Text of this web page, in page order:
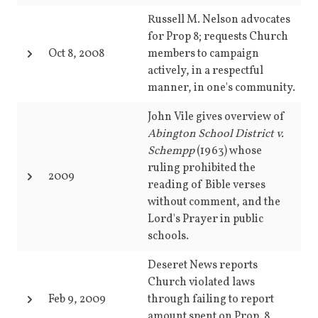
Oct 8, 2008
Russell M. Nelson advocates
for Prop 8; requests Church
members to campaign
actively, in a respectful
manner, in one's community.
2009
John Vile gives overview of
Abington School District v.
Schempp(1963) whose
ruling prohibited the
reading of Bible verses
without comment, and the
Lord's Prayer in public
schools.
Feb 9, 2009
Deseret News reports
Church violated laws
through failing to report